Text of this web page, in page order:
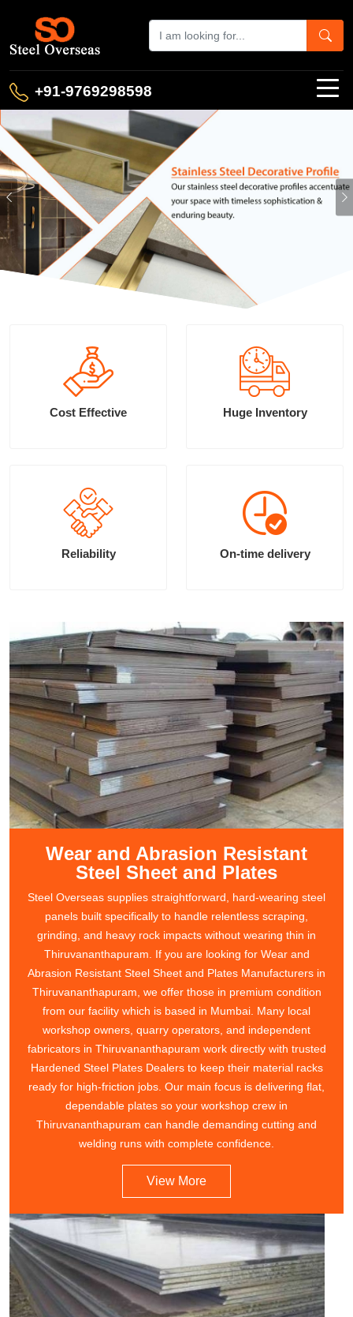
+91-9769298598
Previous
Cost Effective Huge Inventory
Reliability On-time delivery
Wear and Abrasion Resistant
Steel Sheet and Plates
Steel Overseas supplies straightforward, hard-wearing steel
panels built specifically to handle relentless scraping,
grinding, and heavy rock impacts without wearing thin in
Thiruvananthapuram. If you are looking for Wear and
Abrasion Resistant Steel Sheet and Plates Manufacturers in
Thiruvananthapuram, we offer those in premium condition
from our facility which is based in Mumbai. Many local
workshop owners, quarry operators, and independent
fabricators in Thiruvananthapuram work directly with trusted
Hardened Steel Plates Dealers to keep their material racks
ready for high-friction jobs. Our main focus is delivering flat,
dependable plates so your workshop crew in
Thiruvananthapuram can handle demanding cutting and
welding runs with complete confidence.
View More